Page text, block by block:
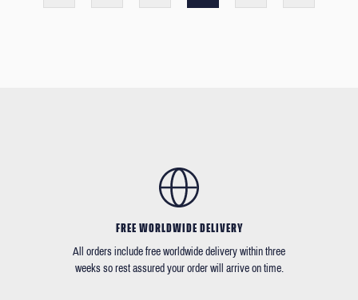
FREE WORLDWIDE DELIVERY
All orders include free worldwide delivery within three
weeks so rest assured your order will arrive on time.